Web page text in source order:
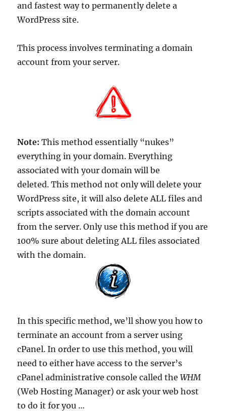
and fastest way to permanently delete a
WordPress site.
This process involves terminating a domain
account from your server.
Note: This method essentially “nukes”
everything in your domain. Everything
associated with your domain will be
deleted. This method not only will delete your
WordPress site, it will also delete ALL files and
scripts associated with the domain account
from the server. Only use this method if you are
100% sure about deleting ALL files associated
with the domain.
In this specific method, we’ll show you how to
terminate an account from a server using
cPanel. In order to use this method, you will
need to either have access to the server’s
cPanel administrative console called theWHM
(Web Hosting Manager) or ask your web host
to do it for you …